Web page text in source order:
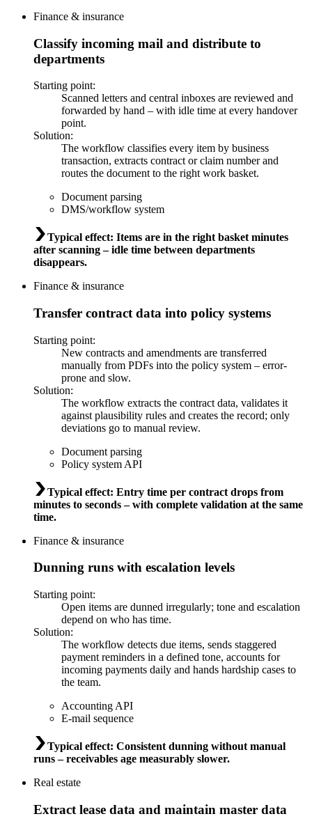
Finance & insurance
Classify incoming mail and distribute to
departments
Starting point:
Scanned letters and central inboxes are reviewed and
forwarded by hand – with idle time at every handover
point.
Solution:
The workflow classifies every item by business
transaction, extracts contract or claim number and
routes the document to the right work basket.
Document parsing
DMS/workflow system
Typical effect: Items are in the right basket minutes
after scanning – idle time between departments
disappears.
Finance & insurance
Transfer contract data into policy systems
Starting point:
New contracts and amendments are transferred
manually from PDFs into the policy system – error-
prone and slow.
Solution:
The workflow extracts the contract data, validates it
against plausibility rules and creates the record; only
deviations go to manual review.
Document parsing
Policy system API
Typical effect: Entry time per contract drops from
minutes to seconds – with complete validation at the same
time.
Finance & insurance
Dunning runs with escalation levels
Starting point:
Open items are dunned irregularly; tone and escalation
depend on who has time.
Solution:
The workflow detects due items, sends staggered
payment reminders in a defined tone, accounts for
incoming payments daily and hands hardship cases to
the team.
Accounting API
E-mail sequence
Typical effect: Consistent dunning without manual
runs – receivables age measurably slower.
Real estate
Extract lease data and maintain master data